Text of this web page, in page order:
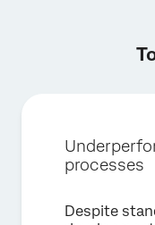
Request a
processes
Despite